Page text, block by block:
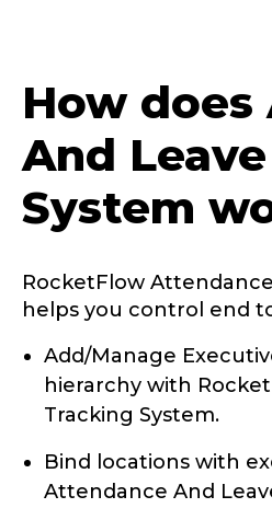
How
And
System
RocketFlow
helps you control end
Add/Manage
hierarchy with
Tracking System.
Bind locations with
Attendance And